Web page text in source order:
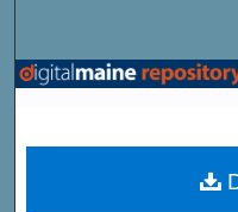
Browse